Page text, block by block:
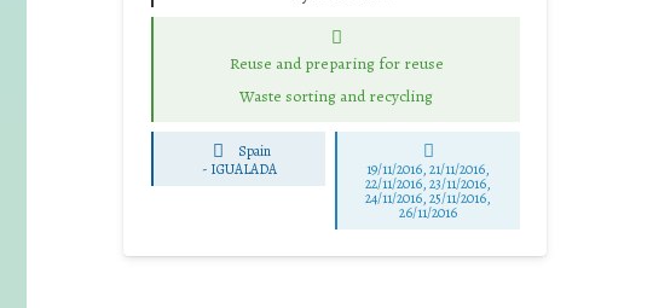
Reuse and preparing for reuse
Waste sorting and recycling
Spain
- IGUALADA 19/11/2016, 21/11/2016,
22/11/2016, 23/11/2016,
24/11/2016, 25/11/2016,
26/11/2016